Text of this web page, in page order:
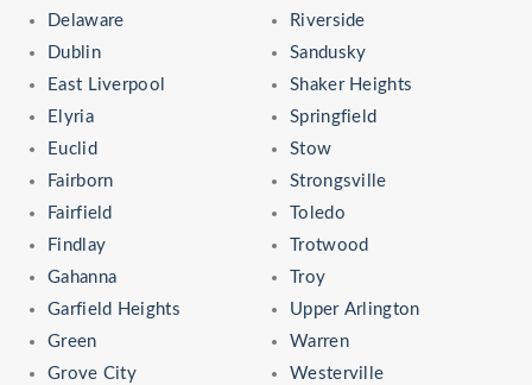
Delaware
Dublin
East Liverpool
Elyria
Euclid
Fairborn
Fairfield
Findlay
Gahanna
Garfield Heights
Green
Grove City
Riverside
Sandusky
Shaker Heights
Springfield
Stow
Strongsville
Toledo
Trotwood
Troy
Upper Arlington
Warren
Westerville